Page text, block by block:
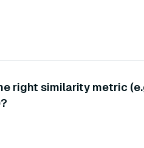
right similarity metric